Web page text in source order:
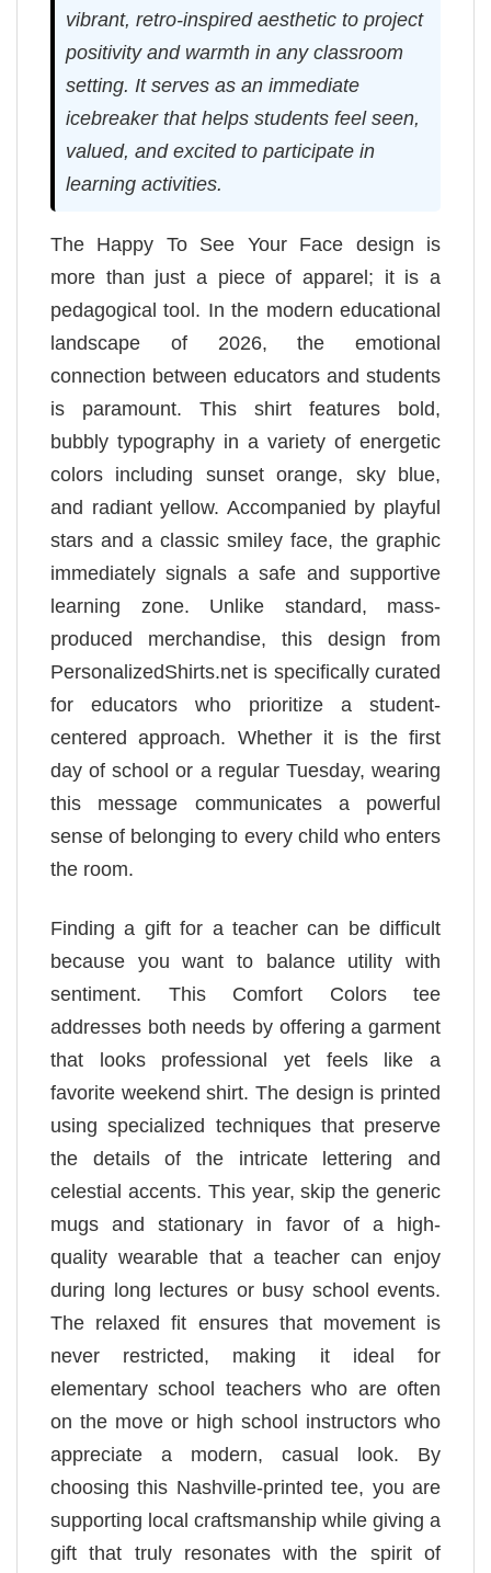
vibrant, retro-inspired aesthetic to project
positivity and warmth in any classroom
setting. It serves as an immediate
icebreaker that helps students feel seen,
valued, and excited to participate in
learning activities.
The Happy To See Your Face design is
more than just a piece of apparel; it is a
pedagogical tool. In the modern educational
landscape of 2026, the emotional
connection between educators and students
is paramount. This shirt features bold,
bubbly typography in a variety of energetic
colors including sunset orange, sky blue,
and radiant yellow. Accompanied by playful
stars and a classic smiley face, the graphic
immediately signals a safe and supportive
learning zone. Unlike standard, mass-
produced merchandise, this design from
PersonalizedShirts.net is specifically curated
for educators who prioritize a student-
centered approach. Whether it is the first
day of school or a regular Tuesday, wearing
this message communicates a powerful
sense of belonging to every child who enters
the room.
Finding a gift for a teacher can be difficult
because you want to balance utility with
sentiment. This Comfort Colors tee
addresses both needs by offering a garment
that looks professional yet feels like a
favorite weekend shirt. The design is printed
using specialized techniques that preserve
the details of the intricate lettering and
celestial accents. This year, skip the generic
mugs and stationary in favor of a high-
quality wearable that a teacher can enjoy
during long lectures or busy school events.
The relaxed fit ensures that movement is
never restricted, making it ideal for
elementary school teachers who are often
on the move or high school instructors who
appreciate a modern, casual look. By
choosing this Nashville-printed tee, you are
supporting local craftsmanship while giving a
gift that truly resonates with the spirit of